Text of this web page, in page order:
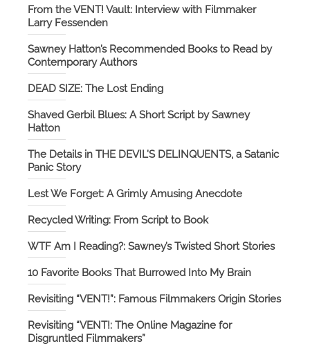
From the VENT! Vault: Interview with Filmmaker
Larry Fessenden
Sawney Hatton’s Recommended Books to Read by
Contemporary Authors
DEAD SIZE: The Lost Ending
Shaved Gerbil Blues: A Short Script by Sawney
Hatton
The Details in THE DEVIL’S DELINQUENTS, a Satanic
Panic Story
Lest We Forget: A Grimly Amusing Anecdote
Recycled Writing: From Script to Book
WTF Am I Reading?: Sawney’s Twisted Short Stories
10 Favorite Books That Burrowed Into My Brain
Revisiting “VENT!”: Famous Filmmakers Origin Stories
Revisiting “VENT!: The Online Magazine for
Disgruntled Filmmakers”